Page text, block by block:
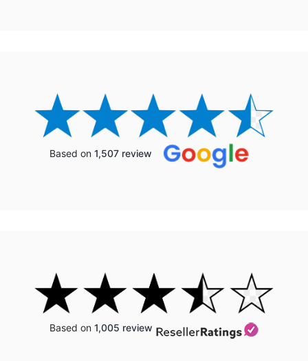
Based on 1,507 review
Based on 1,005 review